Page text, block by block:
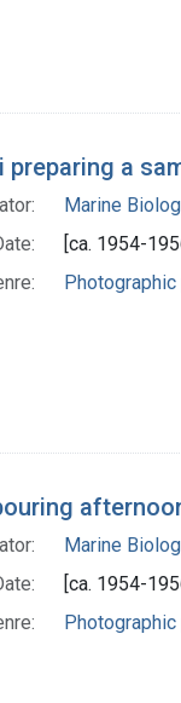
preparing a
Marine
[ca. 1954-
Marine
[ca. 1954-